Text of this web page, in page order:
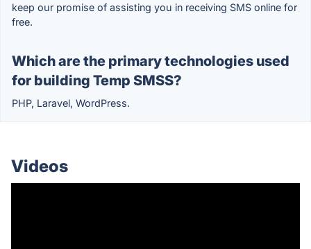
keep our promise of assisting you in receiving SMS online for
free.
Which are the primary technologies used
for building Temp SMSS?
PHP, Laravel, WordPress.
Videos